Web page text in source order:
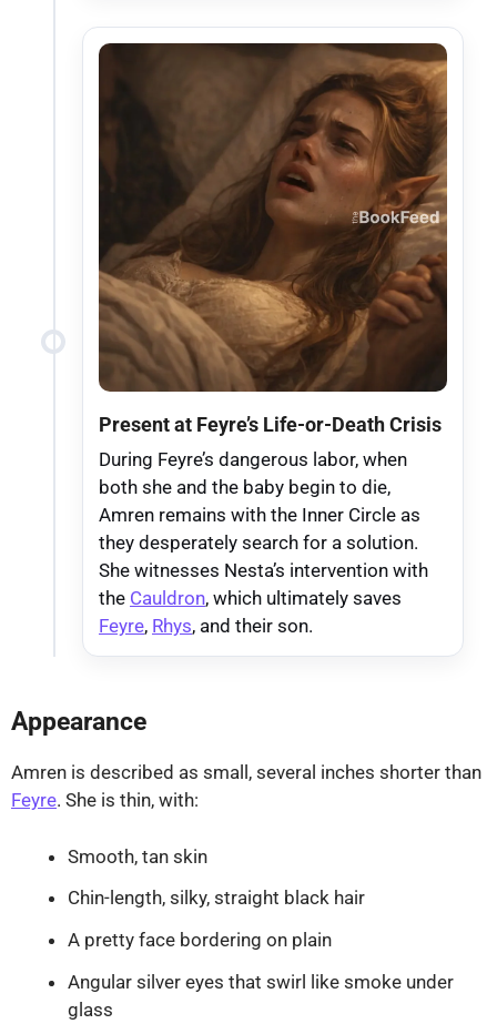
Present at Feyre’s Life-or-Death Crisis
During Feyre’s dangerous labor, when
both she and the baby begin to die,
Amren remains with the Inner Circle as
they desperately search for a solution.
She witnesses Nesta’s intervention with
the Cauldron, which ultimately saves
Feyre, Rhys, and their son.
Appearance
Amren is described as small, several inches shorter than
Feyre. She is thin, with:
Smooth, tan skin
Chin-length, silky, straight black hair
A pretty face bordering on plain
Angular silver eyes that swirl like smoke under
glass